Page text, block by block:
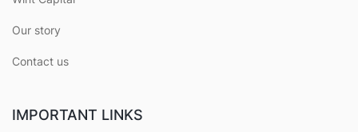
Our story
Contact us
IMPORTANT LINKS